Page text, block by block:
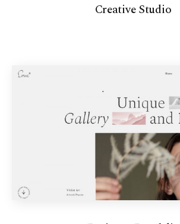
Creative Studio